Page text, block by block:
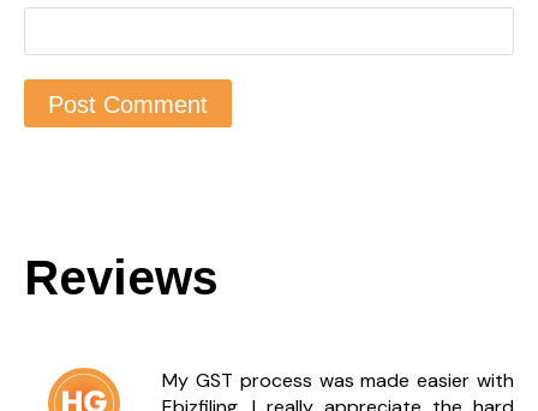
Reviews
My GST process was made easier with